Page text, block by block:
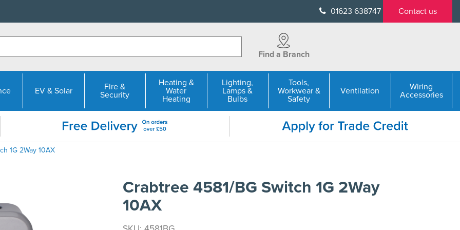
01623 638747 Contact us
Find a Branch
EV & Solar
Fire &
Security
Heating &
Water
Heating
Lighting,
Lamps &
Bulbs
Tools,
Workwear &
Safety
Ventilation
Wiring
Accessories
1G 2Way 10AX
Crabtree 4581/BG Switch 1G 2Way
10AX